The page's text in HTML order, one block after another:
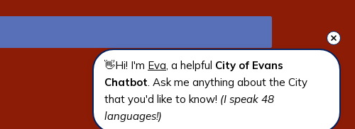
👋Hi! I'm Eva, a helpful City of Evans
Chatbot. Ask me anything about the City
that you'd like to know! (I speak 48
languages!)